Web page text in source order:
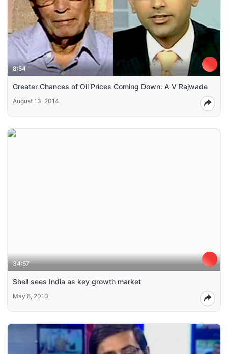
8:54
Greater Chances of Oil Prices Coming Down: A V Rajwade
August 13, 2014
34:57
Shell sees India as key growth market
May 8, 2010